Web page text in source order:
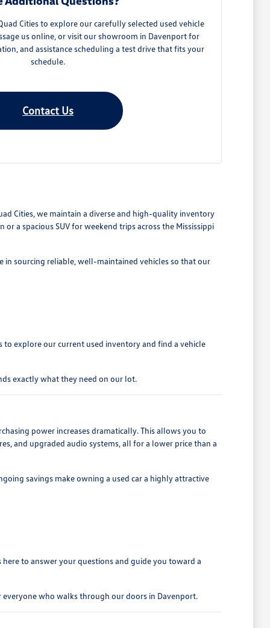
Cities to explore our carefully selected used vehicle
us online, or visit our showroom in Davenport for
and assistance scheduling a test drive that fits your
schedule.
Contact Us
Cities, we maintain a diverse and high-quality inventory
a spacious SUV for weekend trips across the Mississippi
in sourcing reliable, well-maintained vehicles so that our
to explore our current used inventory and find a vehicle
exactly what they need on our lot.
power increases dramatically. This allows you to
and upgraded audio systems, all for a lower price than a
savings make owning a used car a highly attractive
to answer your questions and guide you toward a
who walks through our doors in Davenport.